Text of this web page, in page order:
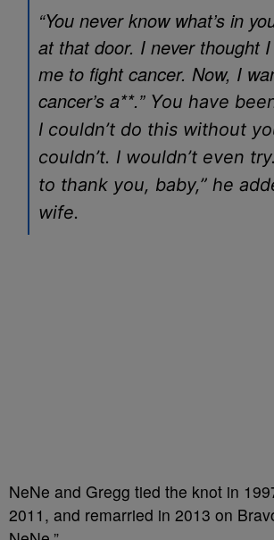
“You never know what’s in
at that door. I never thought
me to fight cancer. Now, I
cancer’s a**.” You have
I couldn’t do this without
couldn’t. I wouldn’t even
to thank you, baby,” he
wife.
NeNe and Gregg tied the knot in
2011, and remarried in 2013 on